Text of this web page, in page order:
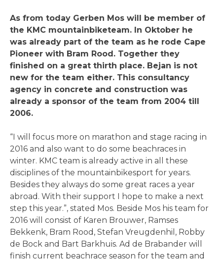
As from today Gerben Mos will be member of
the KMC mountainbiketeam. In Oktober he
was already part of the team as he rode Cape
Pioneer with Bram Rood. Together they
finished on a great thirth place. Bejan is not
new for the team either. This consultancy
agency in concrete and construction was
already a sponsor of the team from 2004 till
2006.
“I will focus more on marathon and stage racing in
2016 and also want to do some beachraces in
winter. KMC team is already active in all these
disciplines of the mountainbikesport for years.
Besides they always do some great races a year
abroad. With their support I hope to make a next
step this year.”, stated Mos. Beside Mos his team for
2016 will consist of Karen Brouwer, Ramses
Bekkenk, Bram Rood, Stefan Vreugdenhil, Robby
de Bock and Bart Barkhuis. Ad de Brabander will
finish current beachrace season for the team and